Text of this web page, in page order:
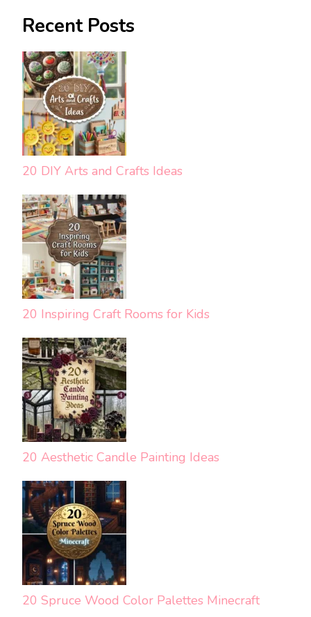
Recent Posts
20 DIY Arts and Crafts Ideas
20 Inspiring Craft Rooms for Kids
20 Aesthetic Candle Painting Ideas
20 Spruce Wood Color Palettes Minecraft